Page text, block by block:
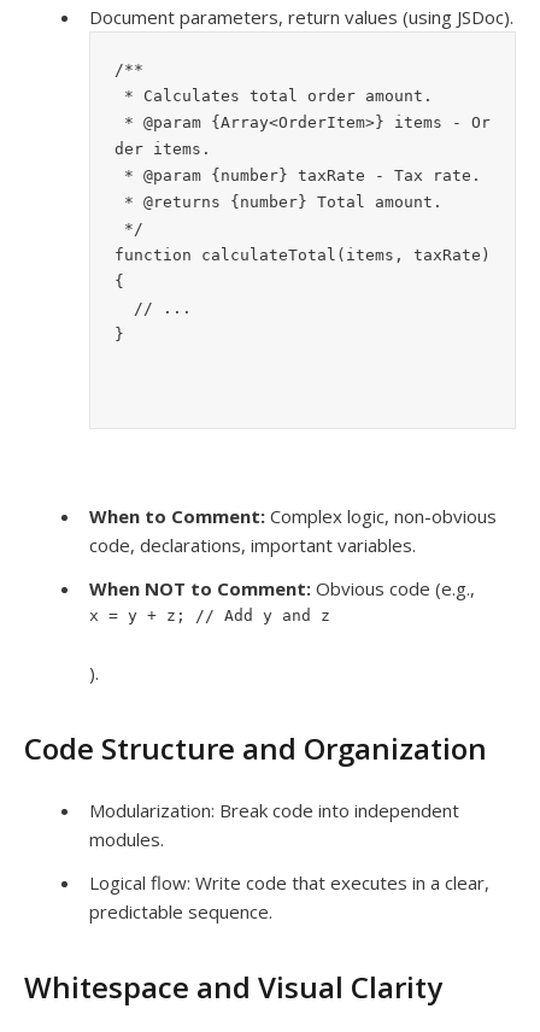
Document parameters, return values (using JSDoc).
/**
* Calculates total order amount.
der items.
* @param {number} taxRate - Tax rate.
* @returns {number} Total amount.
*/
function calculateTotal(items, taxRate)
{
  // ...
}
When to Comment: Complex logic, non-obvious
code, declarations, important variables.
When NOT to Comment: Obvious code (e.g.,
x = y + z; // Add y and z
).
Code Structure and Organization
Modularization: Break code into independent
modules.
Logical flow: Write code that executes in a clear,
predictable sequence.
Whitespace and Visual Clarity